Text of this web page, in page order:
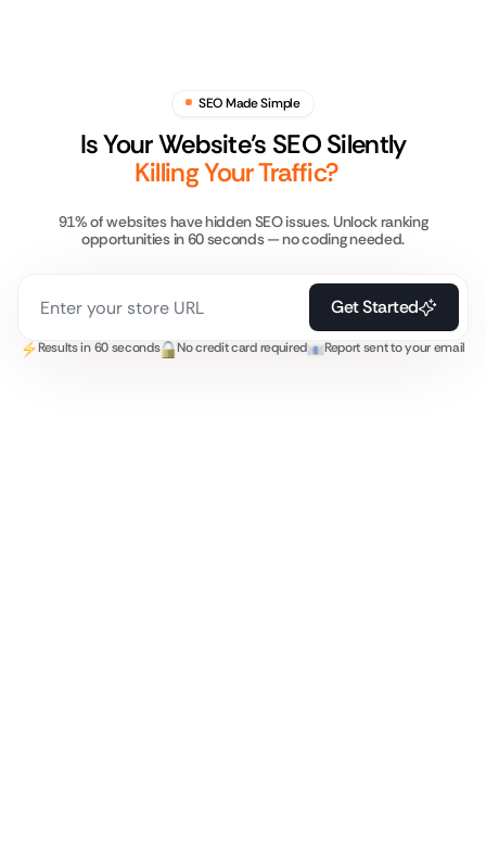
SEO Made Simple
Is Your Website’s SEO Silently
Killing Your Traffic?
91% of websites have hidden SEO issues. Unlock ranking
opportunities in 60 seconds — no coding needed.
Get Started
Results in 60 seconds No credit card required Report sent to your email